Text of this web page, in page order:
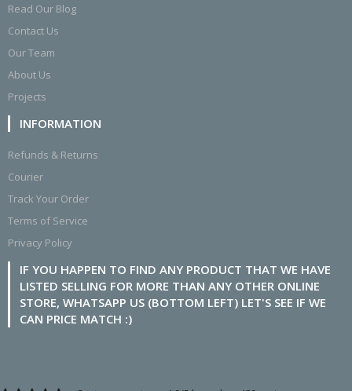
Read Our Blog
Contact Us
Our Team
About Us
Projects
INFORMATION
Refunds & Returns
Courier
Track Your Order
Terms of Service
Privacy Policy
IF YOU HAPPEN TO FIND ANY PRODUCT THAT WE HAVE
LISTED SELLING FOR MORE THAN ANY OTHER ONLINE
STORE, WHATSAPP US (BOTTOM LEFT) LET'S SEE IF WE
CAN PRICE MATCH :)